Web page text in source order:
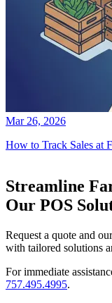
Mar 26, 2026
How to Track Sales at
Streamline
Our POS
Request a quote and
with tailored solutions
For immediate
757.495.4995.